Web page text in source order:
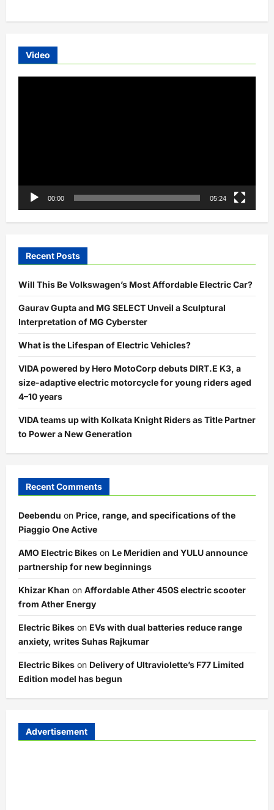
Movement
India
Video
00:00 05:24
Recent Posts
Will This Be Volkswagen’s Most Affordable Electric Car?
Gaurav Gupta and MG SELECT Unveil a Sculptural
Interpretation of MG Cyberster
What is the Lifespan of Electric Vehicles?
VIDA powered by Hero MotoCorp debuts DIRT.E K3, a
size-adaptive electric motorcycle for young riders aged
4–10 years
VIDA teams up with Kolkata Knight Riders as Title Partner
to Power a New Generation
Recent Comments
Deebendu on Price, range, and specifications of the
Piaggio One Active
AMO Electric Bikes on Le Meridien and YULU announce
partnership for new beginnings
Khizar Khan on Affordable Ather 450S electric scooter
from Ather Energy
Electric Bikes on EVs with dual batteries reduce range
anxiety, writes Suhas Rajkumar
Electric Bikes on Delivery of Ultraviolette’s F77 Limited
Edition model has begun
Advertisement